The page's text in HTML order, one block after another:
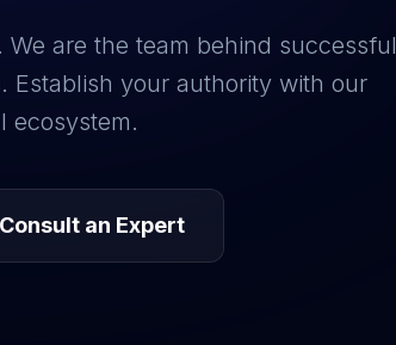
. We are the team behind successful
Establish your authority with our
ecosystem.
Consult an Expert